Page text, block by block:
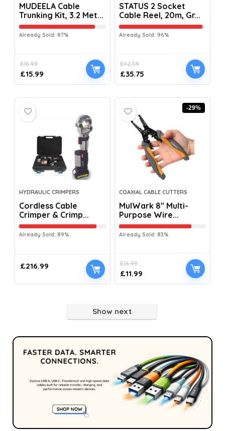
MUDEELA Cable
Trunking Kit, 3.2 Met...
Already Sold: 87%
£16.99
£15.99
STATUS 2 Socket
Cable Reel, 20m, Gr...
Already Sold: 96%
£42.59
£35.75
HYDRAULIC CRIMPERS
Cordless Cable
Crimper & Crimp...
Already Sold: 89%
£216.99
-29%
COAXIAL CABLE CUTTERS
MulWark 8″ Multi-
Purpose Wire...
Already Sold: 83%
£16.99
£11.99
Show next